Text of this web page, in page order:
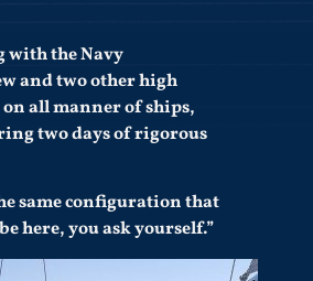
and two other high
all manner of ships,
two days of rigorous
same configuration that
here, you ask yourself.”